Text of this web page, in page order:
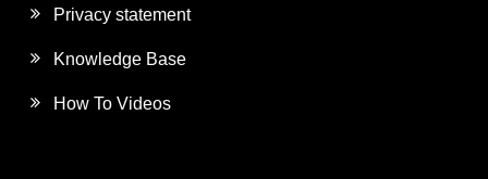
Privacy statement
Knowledge Base
How To Videos